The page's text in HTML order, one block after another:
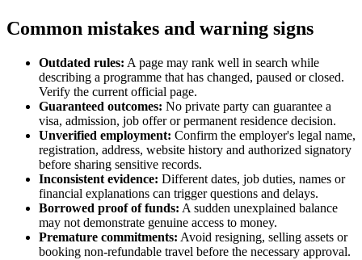
Common mistakes and warning signs
Outdated rules: A page may rank well in search while
describing a programme that has changed, paused or closed.
Verify the current official page.
Guaranteed outcomes: No private party can guarantee a
visa, admission, job offer or permanent residence decision.
Unverified employment: Confirm the employer's legal name,
registration, address, website history and authorized signatory
before sharing sensitive records.
Inconsistent evidence: Different dates, job duties, names or
financial explanations can trigger questions and delays.
Borrowed proof of funds: A sudden unexplained balance
may not demonstrate genuine access to money.
Premature commitments: Avoid resigning, selling assets or
booking non-refundable travel before the necessary approval.